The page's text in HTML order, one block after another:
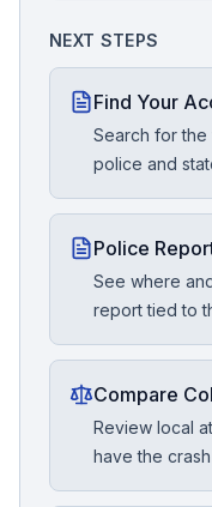
NEXT STEPS
Find Your
Search for
police and
Police
See where
report tied to
Compare
Review local
have the